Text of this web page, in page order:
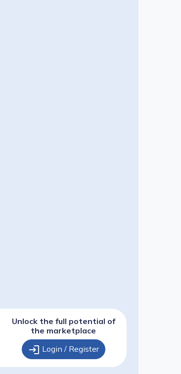
Unlock the full potential of
the marketplace
login Login / Register